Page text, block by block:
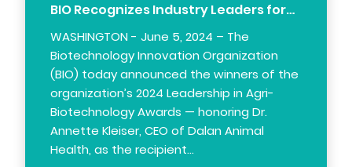
BIO Recognizes Industry Leaders for…
WASHINGTON - June 5, 2024 – The
Biotechnology Innovation Organization
(BIO) today announced the winners of the
organization’s 2024 Leadership in Agri-
Biotechnology Awards — honoring Dr.
Annette Kleiser, CEO of Dalan Animal
Health, as the recipient…